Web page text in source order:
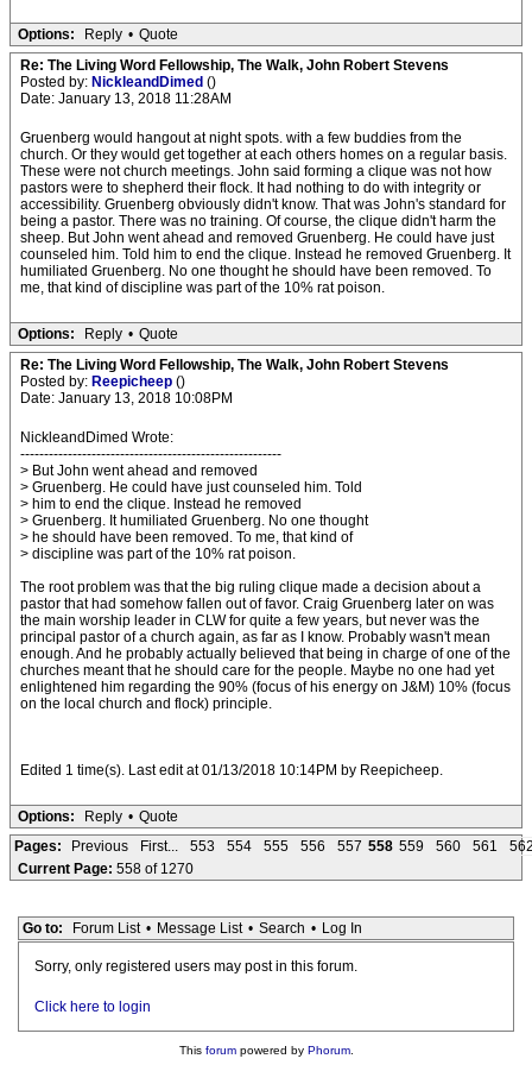
Options: Reply • Quote
Re: The Living Word Fellowship, The Walk, John Robert Stevens
Posted by: NickleandDimed ()
Date: January 13, 2018 11:28AM
Gruenberg would hangout at night spots. with a few buddies from the
church. Or they would get together at each others homes on a regular basis.
These were not church meetings. John said forming a clique was not how
pastors were to shepherd their flock. It had nothing to do with integrity or
accessibility. Gruenberg obviously didn't know. That was John's standard for
being a pastor. There was no training. Of course, the clique didn't harm the
sheep. But John went ahead and removed Gruenberg. He could have just
counseled him. Told him to end the clique. Instead he removed Gruenberg. It
humiliated Gruenberg. No one thought he should have been removed. To
me, that kind of discipline was part of the 10% rat poison.
Options: Reply • Quote
Re: The Living Word Fellowship, The Walk, John Robert Stevens
Posted by: Reepicheep ()
Date: January 13, 2018 10:08PM
NickleandDimed Wrote:
-------------------------------------------------------
> But John went ahead and removed
> Gruenberg. He could have just counseled him. Told
> him to end the clique. Instead he removed
> Gruenberg. It humiliated Gruenberg. No one thought
> he should have been removed. To me, that kind of
> discipline was part of the 10% rat poison.
The root problem was that the big ruling clique made a decision about a
pastor that had somehow fallen out of favor. Craig Gruenberg later on was
the main worship leader in CLW for quite a few years, but never was the
principal pastor of a church again, as far as I know. Probably wasn't mean
enough. And he probably actually believed that being in charge of one of the
churches meant that he should care for the people. Maybe no one had yet
enlightened him regarding the 90% (focus of his energy on J&M) 10% (focus
on the local church and flock) principle.
Edited 1 time(s). Last edit at 01/13/2018 10:14PM by Reepicheep.
Options: Reply • Quote
Pages:
Previous First... 553 554 555 556 557 558 559 560 561
Current Page: 558 of 1270
Go to: Forum List • Message List • Search • Log In
Sorry, only registered users may post in this forum.
Click here to login
This forumpowered by Phorum.